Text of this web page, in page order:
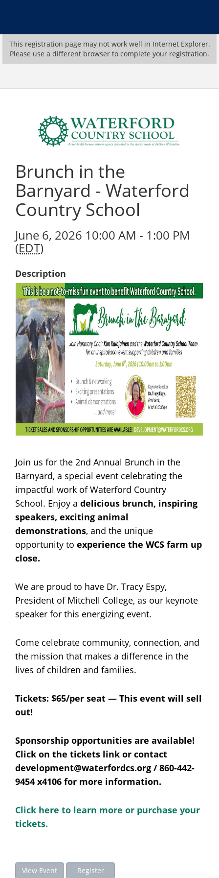
This registration page may not work well in Internet Explorer.
Please use a different browser to complete your registration.
Brunch in the
Barnyard - Waterford
Country School
June 6, 2026 10:00 AM - 1:00 PM
(EDT)
Description
Join us for the 2nd Annual Brunch in the
Barnyard, a special event celebrating the
impactful work of Waterford Country
School. Enjoy a delicious brunch, inspiring
speakers, exciting animal
demonstrations, and the unique
opportunity to experience the WCS farm up
close.
We are proud to have Dr. Tracy Espy,
President of Mitchell College, as our keynote
speaker for this energizing event.
Come celebrate community, connection, and
the mission that makes a difference in the
lives of children and families.
Tickets: $65/per seat — This event will sell
out!
Sponsorship opportunities are available!
Click on the tickets link or contact
development@waterfordcs.org / 860-442-
9454 x4106 for more information.
Click here to learn more or purchase your
tickets.
View Event Register